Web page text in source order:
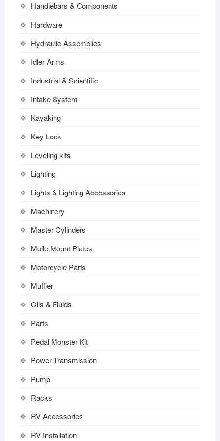
Handlebars & Components
Hardware
Hydraulic Assemblies
Idler Arms
Industrial & Scientific
Intake System
Kayaking
Key Lock
Leveling kits
Lighting
Lights & Lighting Accessories
Machinery
Master Cylinders
Molle Mount Plates
Motorcycle Parts
Muffler
Oils & Fluids
Parts
Pedal Monster Kit
Power Transmission
Pump
Racks
RV Accessories
RV Installation